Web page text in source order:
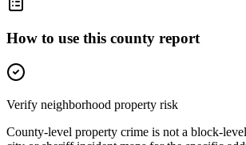
How to use this county report
Verify neighborhood property risk
County-level property crime is not a block-